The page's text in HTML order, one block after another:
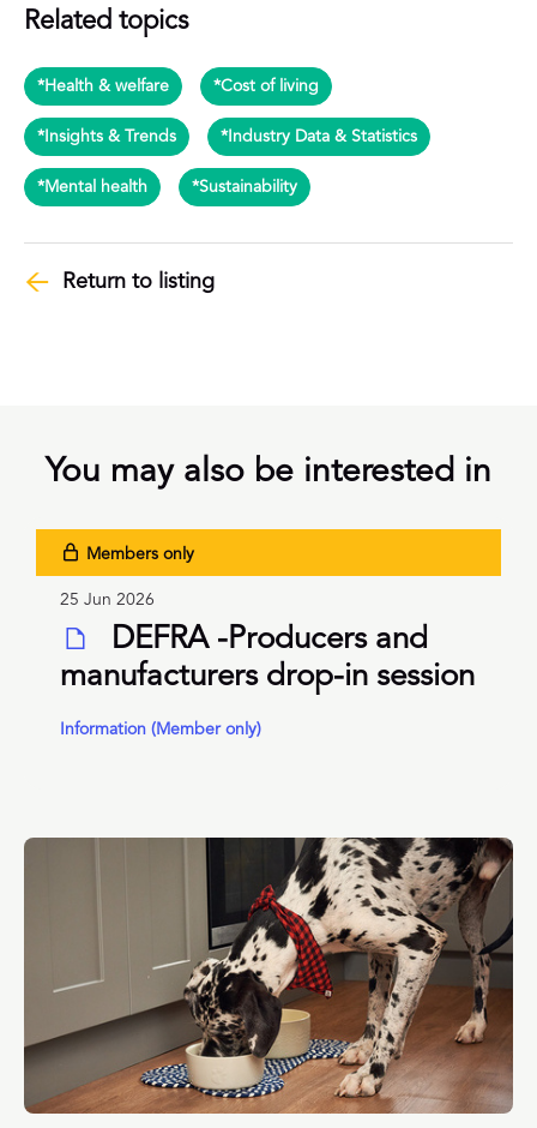
Related topics
*Health & welfare *Cost of living
*Insights & Trends *Industry Data & Statistics
*Mental health *Sustainability
Return to listing
You may also be interested in
Members only
25 Jun 2026
DEFRA -Producers and
manufacturers drop-in session
Information (Member only)